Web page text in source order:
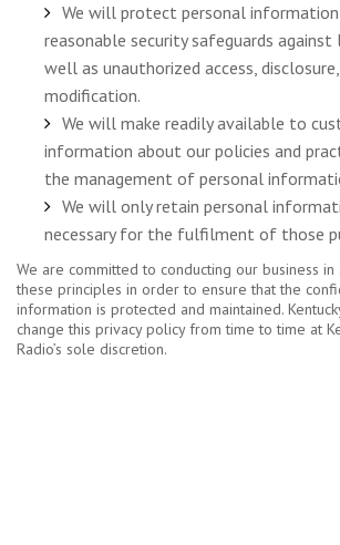
We will protect personal information
reasonable security safeguards
well as unauthorized access,
modification.
We will make readily available to
information about our policies and
the management of personal
We will only retain personal
necessary for the fulfilment of those
We are committed to conducting our business in
these principles in order to ensure that the
information is protected and maintained.
change this privacy policy from time to time at
Radio’s sole discretion.